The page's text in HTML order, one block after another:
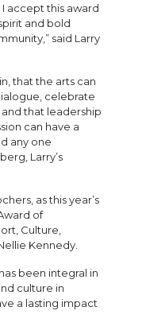
accept this award
and bold
said Larry
that the arts can
celebrate
that leadership
can have a
any one
Larry’s
as this year’s
of
Culture,
Kennedy.
been integral in
culture in
a lasting impact